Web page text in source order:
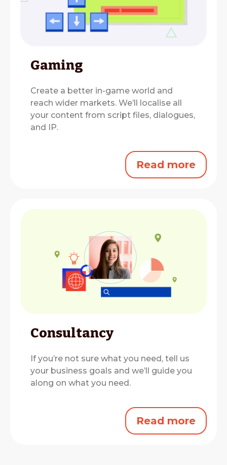
Gaming
Create a better in-game world and
reach wider markets. We’ll localise all
your content from script files, dialogues,
and IP.
Read more
Consultancy
If you’re not sure what you need, tell us
your business goals and we’ll guide you
along on what you need.
Read more